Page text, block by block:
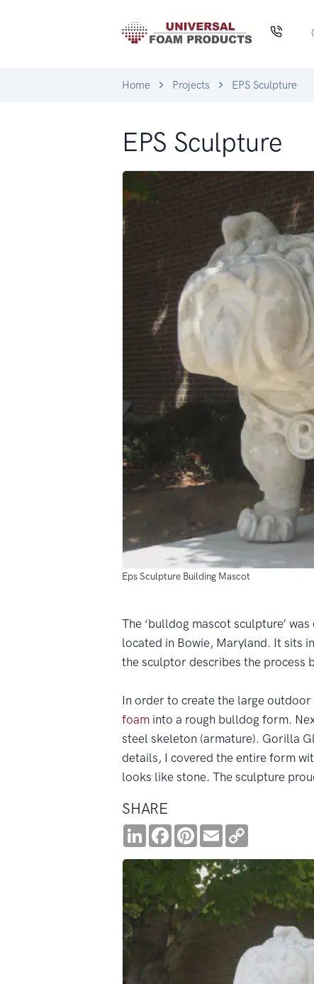
Home Projects EPS Sculpture
EPS Sculpture
Eps Sculpture Building Mascot
The ‘bulldog mascot sculpture’
located in Bowie, Maryland. It sits
the sculptor describes the process
In order to create the large
foam into a rough bulldog form.
steel skeleton (armature). Gorilla
details, I covered the entire form
looks like stone. The sculpture
SHARE
LinkedInFacebookPinterest
Email